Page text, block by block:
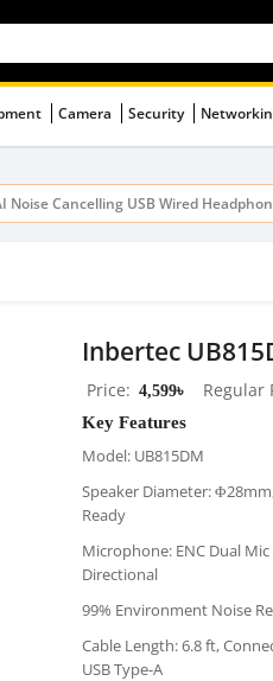
Camera Security
Noise Cancelling USB Wired
Inbertec
Price 4,599৳ Regular
Key Features
Model: UB815DM
Speaker Diameter:
Ready
Microphone: ENC Dual
Directional
99% Environment Noise
Cable Length: 6.8 ft,
USB Type-A